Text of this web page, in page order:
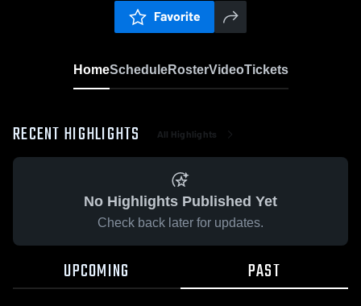
Favorite
HomeScheduleRosterVideoTickets
RECENT HIGHLIGHTS All Highlights
No Highlights Published Yet
Check back later for updates.
UPCOMING PAST